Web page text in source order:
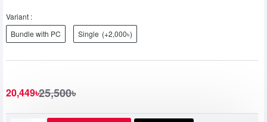
20,449৳25,500৳
Variant :
Bundle with PC
Single (+2,000৳)